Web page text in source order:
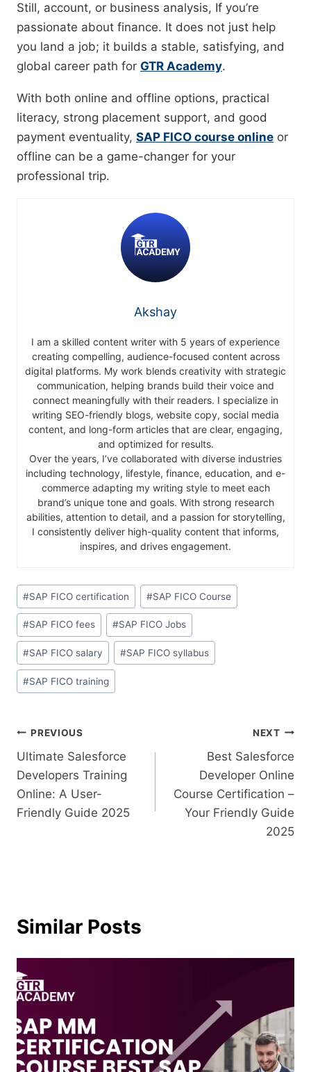
Still, account, or business analysis, If you’re
passionate about finance. It does not just help
you land a job; it builds a stable, satisfying, and
global career path for GTR Academy.
With both online and offline options, practical
literacy, strong placement support, and good
payment eventuality, SAP FICO course online or
offline can be a game-changer for your
professional trip.
Akshay
I am a skilled content writer with 5 years of experience
creating compelling, audience-focused content across
digital platforms. My work blends creativity with strategic
communication, helping brands build their voice and
connect meaningfully with their readers. I specialize in
writing SEO-friendly blogs, website copy, social media
content, and long-form articles that are clear, engaging,
and optimized for results.
Over the years, I’ve collaborated with diverse industries
including technology, lifestyle, finance, education, and e-
commerce adapting my writing style to meet each
brand’s unique tone and goals. With strong research
abilities, attention to detail, and a passion for storytelling,
I consistently deliver high-quality content that informs,
inspires, and drives engagement.
#SAP FICO certification #SAP FICO Course
#SAP FICO fees #SAP FICO Jobs
#SAP FICO salary #SAP FICO syllabus
#SAP FICO training
PREVIOUS
Ultimate Salesforce
Developers Training
Online: A User-
Friendly Guide 2025
NEXT
Best Salesforce
Developer Online
Course Certification –
Your Friendly Guide
2025
Similar Posts